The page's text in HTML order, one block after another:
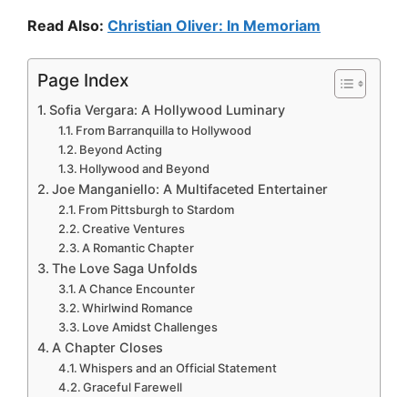
Read Also: Christian Oliver: In Memoriam
Page Index
Sofia Vergara: A Hollywood Luminary
From Barranquilla to Hollywood
Beyond Acting
Hollywood and Beyond
Joe Manganiello: A Multifaceted Entertainer
From Pittsburgh to Stardom
Creative Ventures
A Romantic Chapter
The Love Saga Unfolds
A Chance Encounter
Whirlwind Romance
Love Amidst Challenges
A Chapter Closes
Whispers and an Official Statement
Graceful Farewell